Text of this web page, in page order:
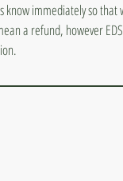
know immediately so that
a refund, however